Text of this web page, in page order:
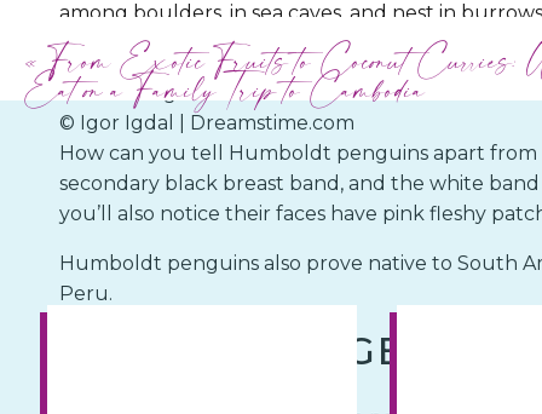
among boulders, in sea caves, and nest in
consists mainly of anchovies, sardines, and the
© Igor Igdal | Dreamstime.com
How can you tell Humboldt penguins apart from
secondary black breast band, and the white
you’ll also notice their faces have pink fleshy
Humboldt penguins also prove native to South
Peru.
«From Exotic Fruits to Coconut Curries:
Eat on a Family Trip to Cambodia